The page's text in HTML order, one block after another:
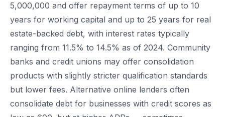
5,000,000 and offer repayment terms of up to 10
years for working capital and up to 25 years for real
estate-backed debt, with interest rates typically
ranging from 11.5% to 14.5% as of 2024. Community
banks and credit unions may offer consolidation
products with slightly stricter qualification standards
but lower fees. Alternative online lenders often
consolidate debt for businesses with credit scores as